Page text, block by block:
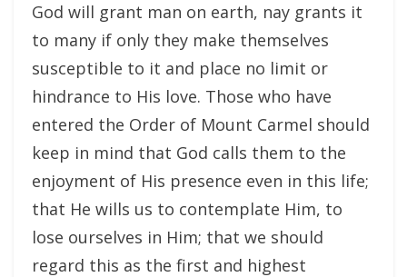
God will grant man on earth, nay grants it
to many if only they make themselves
susceptible to it and place no limit or
hindrance to His love. Those who have
entered the Order of Mount Carmel should
keep in mind that God calls them to the
enjoyment of His presence even in this life;
that He wills us to contemplate Him, to
lose ourselves in Him; that we should
regard this as the first and highest